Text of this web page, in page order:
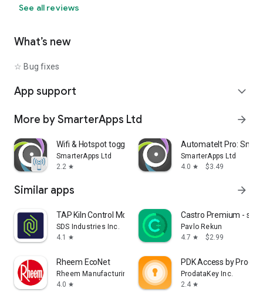
• Send SMS to phone number
• Shutdown device [Requires Root]
• Set Wallpaper - set your home screen wallpaper
Want to AutomateIt with your own language? visit
Supports English, German, Spanish, Hebrew, Polish, Danish,
Portuguese, Japanese, Korean, Dutch and Russian
See all reviews
What’s new
☆ Bug fixes
App support expand_more
More by SmarterApps Ltd arrow_forward
Wifi & Hotspot toggle
SmarterApps Ltd
2.2 star
AutomateIt Pro:
SmarterApps Ltd
4.0 star $3.49
Similar apps arrow_forward
TAP Kiln Control Mobile
SDS Industries Inc.
4.1
star
Castro Premium -
Pavlo Rekun
4.7 star $2.99
Rheem EcoNet
Rheem Manufacturing
4.0 star
PDK Access by
ProdataKey Inc.
2.4 star